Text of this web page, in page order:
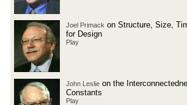
Joel Primack on Structure, Size,
for Design
Play
John Leslie on the
Constants
Play